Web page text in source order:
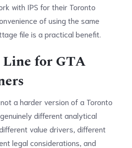
with IPS for their Toronto
of using the same
file is a practical benefit.
for GTA
a harder version of a Toronto
different analytical
value drivers, different
legal considerations, and